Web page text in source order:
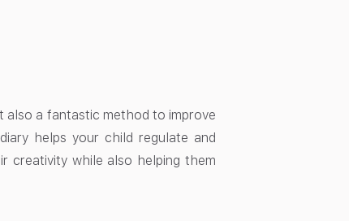
also a fantastic method to improve
helps your child regulate and
creativity while also helping them